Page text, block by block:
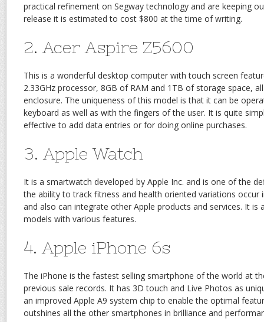
practical refinement on Segway technology and are keeping
release it is estimated to cost $800 at the time of writing.
2. Acer Aspire Z5600
This is a wonderful desktop computer with touch screen
2.33GHz processor, 8GB of RAM and 1TB of storage space,
enclosure. The uniqueness of this model is that it can be
keyboard as well as with the fingers of the user. It is quite
effective to add data entries or for doing online purchases.
3. Apple Watch
It is a smartwatch developed by Apple Inc. and is one of the
the ability to track fitness and health oriented variations occur
and also can integrate other Apple products and services. It is
models with various features.
4. Apple iPhone 6s
The iPhone is the fastest selling smartphone of the world at
previous sale records. It has 3D touch and Live Photos as
an improved Apple A9 system chip to enable the optimal
outshines all the other smartphones in brilliance and